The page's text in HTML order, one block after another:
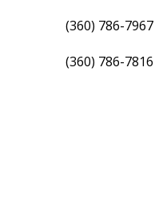
(360) 786-7967
(360) 786-7816